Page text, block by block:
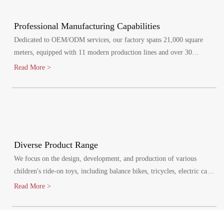
Professional Manufacturing Capabilities
Dedicated to OEM/ODM services, our factory spans 21,000 square
meters, equipped with 11 modern production lines and over 30
specialized injection molding machines.
Read More >
Diverse Product Range
We focus on the design, development, and production of various
children's ride-on toys, including balance bikes, tricycles, electric cars,
and electric bikes. Our products cater to children aged 1-8 years,
Read More >